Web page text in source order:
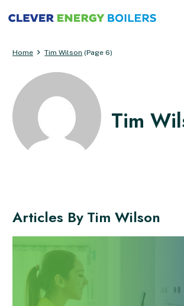
Home Tim Wilson (Page 6)
Tim
Articles By Tim Wilson